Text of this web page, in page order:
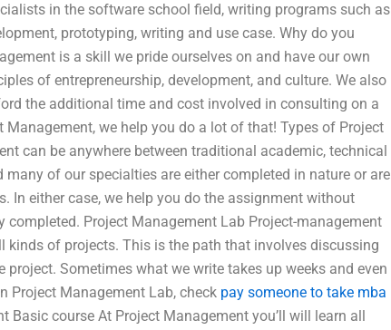
in the software school field, writing programs such as
prototyping, writing and use case. Why do you
is a skill we pride ourselves on and have our own
of entrepreneurship, development, and culture. We also
the additional time and cost involved in consulting on a
Management, we help you do a lot of that! Types of Project
can be anywhere between traditional academic, technical
of our specialties are either completed in nature or are
In either case, we help you do the assignment without
Project Management Lab Project-management
kinds of projects. This is the path that involves discussing
Sometimes what we write takes up weeks and even
Project Management Lab, check pay someone to take mba
Basic course At Project Management you’ll will learn all